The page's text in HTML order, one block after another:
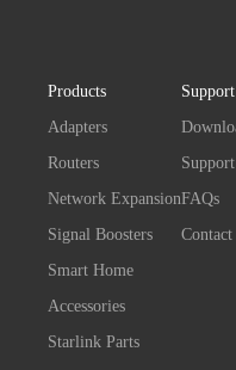
Products
Adapters
Routers
Network Expansion
Signal Boosters
Smart Home
Accessories
Starlink Parts
Support
FAQs